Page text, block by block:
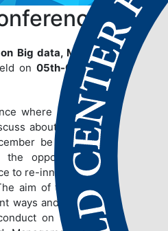
Big data, Machine Learning
on 05th-06th Aug 2025
where many people gather
about particular topics so
be bigger than we are
opportunity to establish
to re-innovate yourself and to
aim of the conference is to
ways and to share innovative
on different fields like